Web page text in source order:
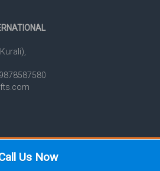
International.
for Domes & Palki
Us Now